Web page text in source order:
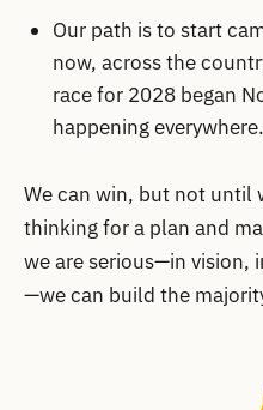
Our path is to start
now, across the
race for 2028 began
happening everywhere.
We can win, but not until
thinking for a plan and
we are serious—in vision,
—we can build the